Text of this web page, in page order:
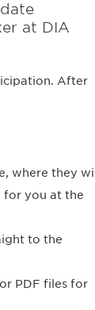
at DIA
After
where they will
for you at the
to the
PDF files for